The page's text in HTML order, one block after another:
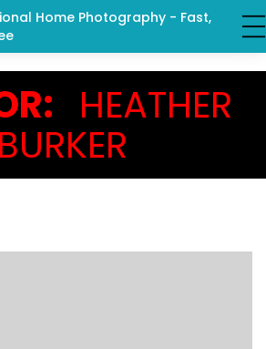
Home Photography - Fast,
HEATHER
BURKER